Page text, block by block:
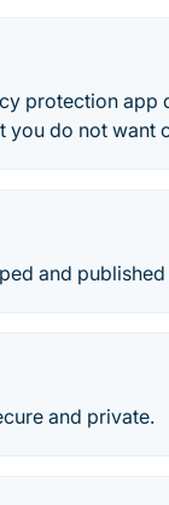
protection app
you do not want
and
and private.